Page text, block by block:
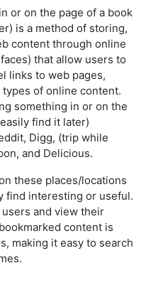
or on the page of a book
is a method of storing,
content through online
that allow users to
links to web pages,
of online content.
something in or on the
find it later)
Digg, (trip while
and Delicious.
these places/locations
find interesting or useful.
and view their
content is
making it easy to search